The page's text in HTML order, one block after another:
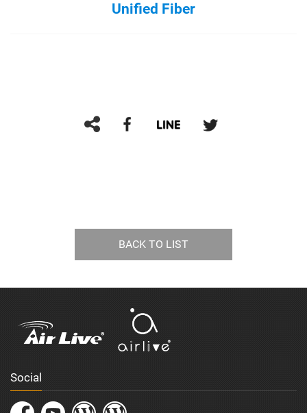
Unified Fiber
BACK TO LIST
Social